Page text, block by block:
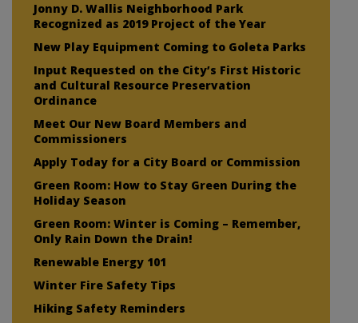
Jonny D. Wallis Neighborhood Park
Recognized as 2019 Project of the Year
New Play Equipment Coming to Goleta Parks
Input Requested on the City’s First Historic
and Cultural Resource Preservation
Ordinance
Meet Our New Board Members and
Commissioners
Apply Today for a City Board or Commission
Green Room: How to Stay Green During the
Holiday Season
Green Room: Winter is Coming – Remember,
Only Rain Down the Drain!
Renewable Energy 101
Winter Fire Safety Tips
Hiking Safety Reminders